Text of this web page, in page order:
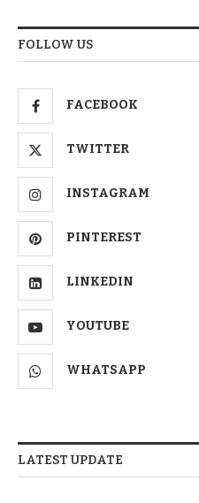
FOLLOW US
FACEBOOK
TWITTER
INSTAGRAM
PINTEREST
LINKEDIN
YOUTUBE
WHATSAPP
LATEST UPDATE